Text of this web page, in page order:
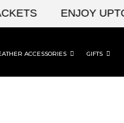
ENJOY
ACCESSORIES GIFTS